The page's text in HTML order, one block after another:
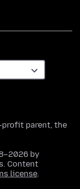
parent, the
by
Content
license.